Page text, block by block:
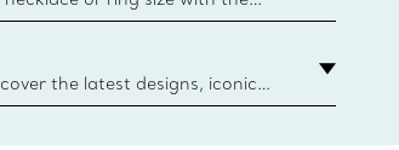
the latest designs, iconic
Store